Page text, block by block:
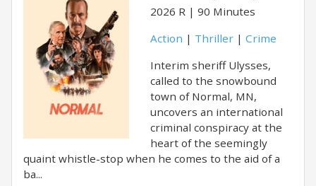
2026 R
90 Minutes
Action | Thriller | Crime
Interim sheriff Ulysses,
called to the snowbound
town of Normal, MN,
uncovers an international
criminal conspiracy at the
heart of the seemingly
quaint whistle-stop when he comes to the aid of a
ba...